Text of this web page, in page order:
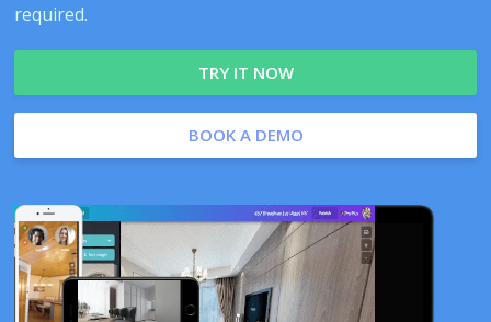
required.
TRY IT NOW
BOOK A DEMO